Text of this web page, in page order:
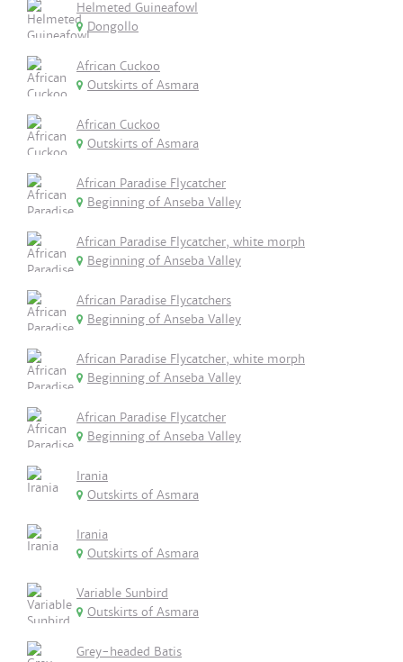
Helmeted Guineafowl
Dongollo
African Cuckoo
Outskirts of Asmara
African Cuckoo
Outskirts of Asmara
African Paradise Flycatcher
Beginning of Anseba Valley
African Paradise Flycatcher, white morph
Beginning of Anseba Valley
African Paradise Flycatchers
Beginning of Anseba Valley
African Paradise Flycatcher, white morph
Beginning of Anseba Valley
African Paradise Flycatcher
Beginning of Anseba Valley
Irania
Outskirts of Asmara
Irania
Outskirts of Asmara
Variable Sunbird
Outskirts of Asmara
Grey-headed Batis